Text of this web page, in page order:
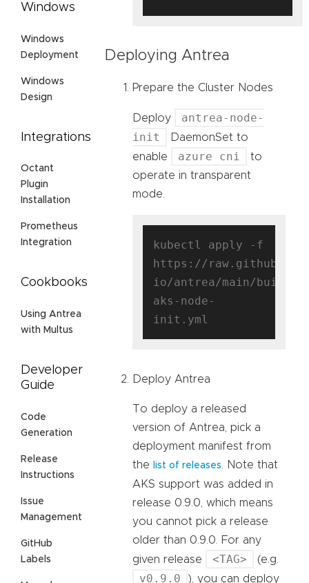
Windows
Windows
Deployment
Windows
Design
Integrations
Octant
Plugin
Installation
Prometheus
Integration
Cookbooks
Using Antrea
with Multus
Developer
Guide
Code
Generation
Release
Instructions
Issue
Management
GitHub
Labels
Deploying Antrea
Prepare the Cluster Nodes
Deploy
antrea-node-
init
DaemonSet to
enable
azure cni
to
operate in transparent
mode.
kubectl apply -f
https://
io/antrea/main/build/
aks-node-
Deploy Antrea
To deploy a released
version of Antrea, pick a
deployment manifest from
the
list of releases
. Note that
AKS support was added in
release 0.9.0, which means
you cannot pick a release
older than 0.9.0. For any
given release
<TAG> (e.g.
v0.9.0 ), you can deploy